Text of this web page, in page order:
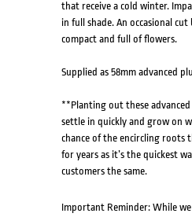
that receive a cold winter.
in full shade. An occasional
compact and full of flowers.
Supplied as 58mm advanced
**Planting out these
settle in quickly and grow on
chance of the encircling roots
for years as it’s the quickest
customers the same.
Important Reminder: While